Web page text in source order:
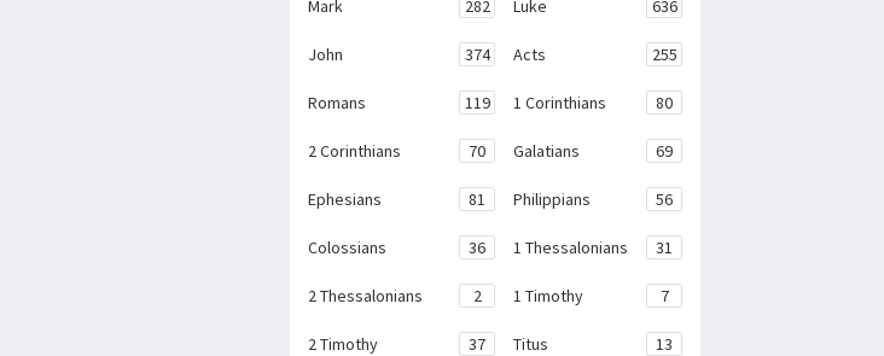
Mark 282 Luke 636
John 374 Acts 255
Romans 119 1 Corinthians 80
2 Corinthians 70 Galatians 69
Ephesians 81 Philippians 56
Colossians 36 1 Thessalonians 31
2 Thessalonians 2 1 Timothy 7
2 Timothy 37 Titus 13